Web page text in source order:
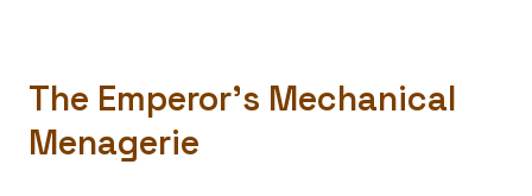
The Emperor’s Mechanical
Menagerie